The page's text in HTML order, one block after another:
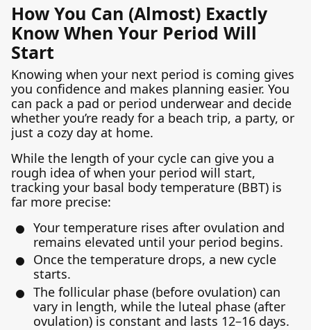
How You Can (Almost) Exactly
Know When Your Period Will
Start
Knowing when your next period is coming gives
you confidence and makes planning easier. You
can pack a pad or period underwear and decide
whether you’re ready for a beach trip, a party, or
just a cozy day at home.
While the length of your cycle can give you a
rough idea of when your period will start,
tracking your basal body temperature (BBT) is
far more precise:
Your temperature rises after ovulation and
remains elevated until your period begins.
Once the temperature drops, a new cycle
starts.
The follicular phase (before ovulation) can
vary in length, while the luteal phase (after
ovulation) is constant and lasts 12–16 days.